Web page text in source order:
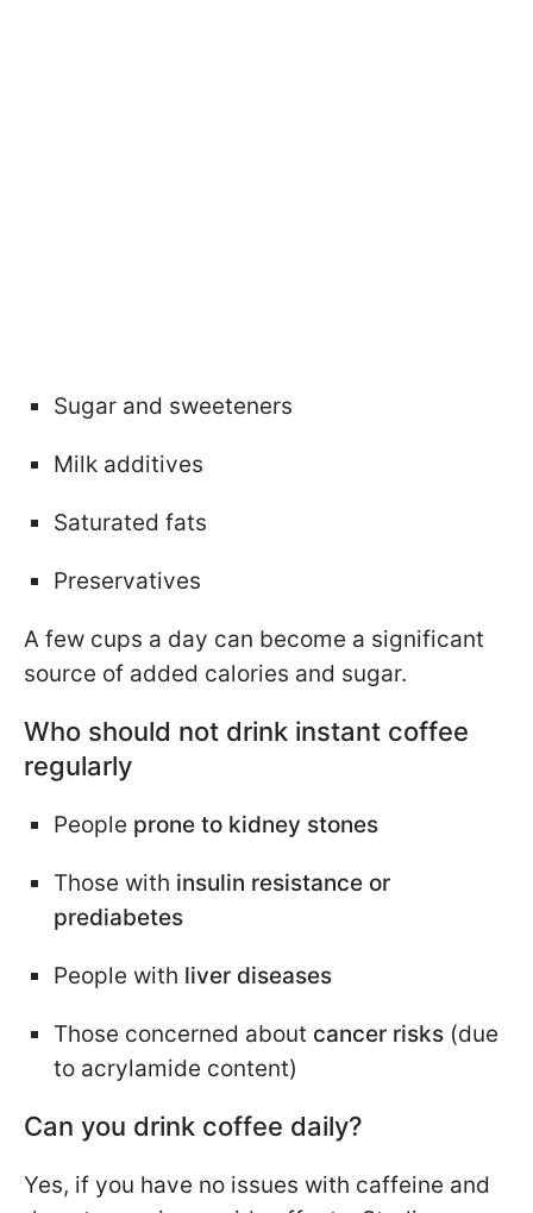
Sugar and sweeteners
Milk additives
Saturated fats
Preservatives
A few cups a day can become a significant
source of added calories and sugar.
Who should not drink instant coffee
regularly
People prone to kidney stones
Those with insulin resistance or
prediabetes
People with liver diseases
Those concerned about cancer risks (due
to acrylamide content)
Can you drink coffee daily?
Yes, if you have no issues with caffeine and